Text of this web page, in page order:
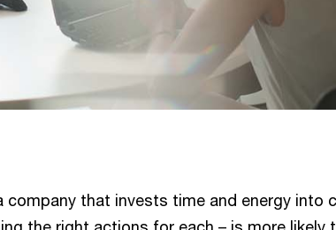
that invests time and energy into